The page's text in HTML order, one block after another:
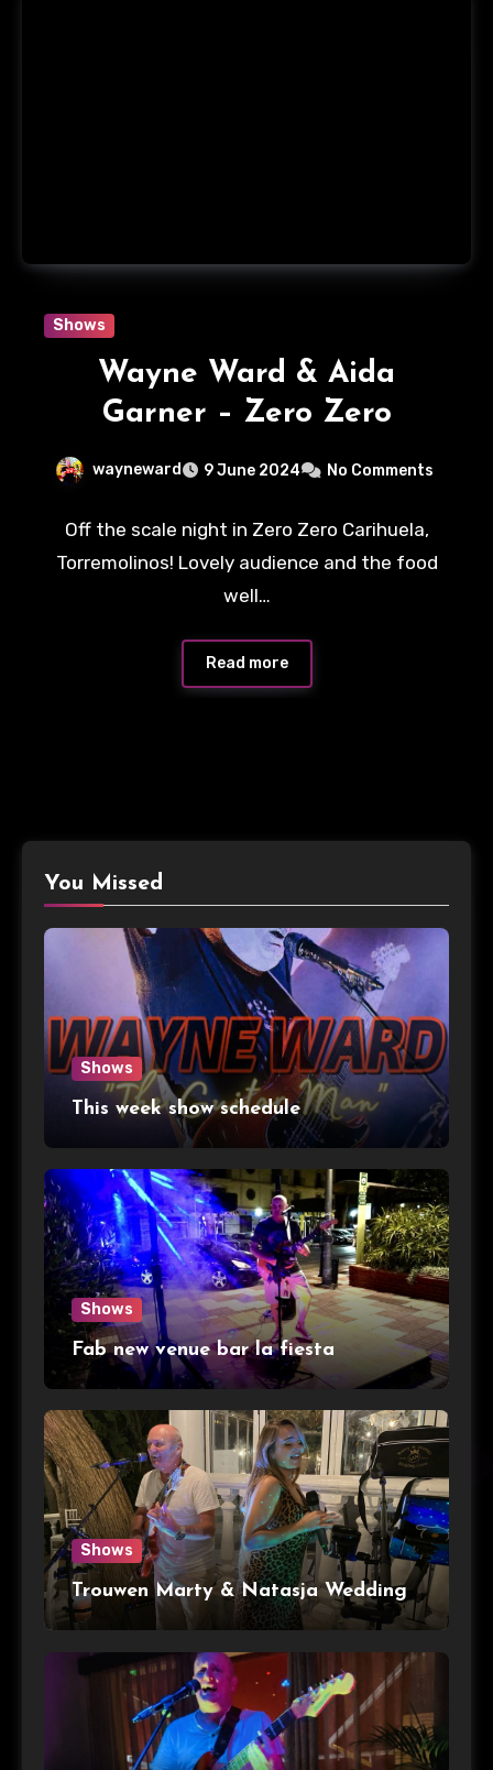
Shows
Wayne Ward & Aida
Garner – Zero Zero
wayneward 9 June 2024 No Comments
Off the scale night in Zero Zero Carihuela,
Torremolinos! Lovely audience and the food
well…
Read more
You Missed
Shows
This week show schedule
Shows
Fab new venue bar la fiesta
Shows
Trouwen Marty & Natasja Wedding